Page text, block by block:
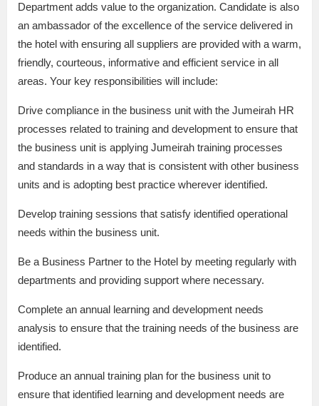
Department adds value to the organization. Candidate is also
an ambassador of the excellence of the service delivered in
the hotel with ensuring all suppliers are provided with a warm,
friendly, courteous, informative and efficient service in all
areas. Your key responsibilities will include:
Drive compliance in the business unit with the Jumeirah HR
processes related to training and development to ensure that
the business unit is applying Jumeirah training processes
and standards in a way that is consistent with other business
units and is adopting best practice wherever identified.
Develop training sessions that satisfy identified operational
needs within the business unit.
Be a Business Partner to the Hotel by meeting regularly with
departments and providing support where necessary.
Complete an annual learning and development needs
analysis to ensure that the training needs of the business are
identified.
Produce an annual training plan for the business unit to
ensure that identified learning and development needs are